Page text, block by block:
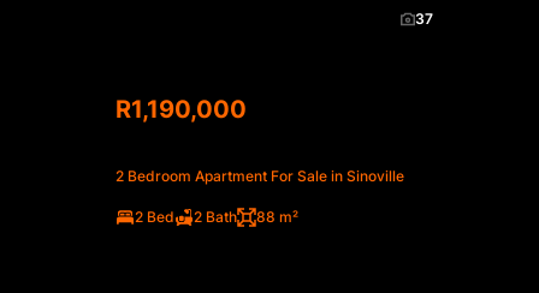
37
R1,190,000
2 Bedroom Apartment For Sale in Sinoville
2 Bed 2 Bath 88 m²